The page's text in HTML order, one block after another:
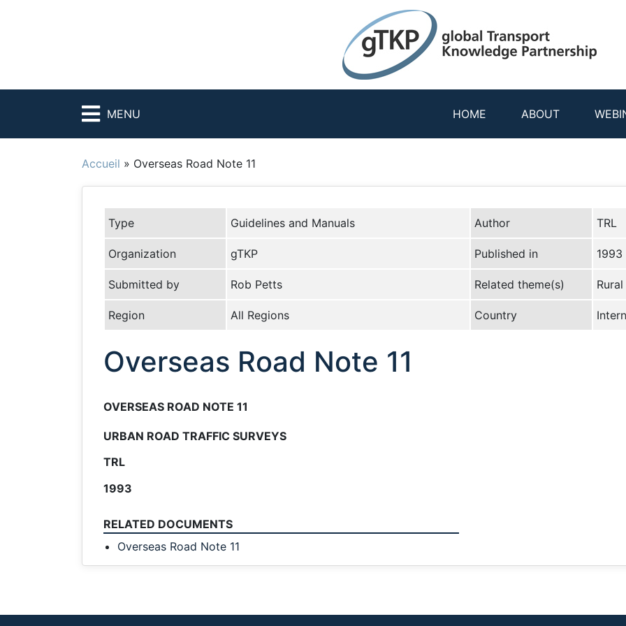
MENU HOME ABOUT
Accueil » Overseas Road Note 11
Type Guidelines and Manuals Author TRL
Organization gTKP Published in 1993
Submitted by Rob Petts Related theme(s)
Region All Regions Country
Overseas Road Note 11
OVERSEAS ROAD NOTE 11
URBAN ROAD TRAFFIC SURVEYS
TRL
1993
RELATED DOCUMENTS
Overseas Road Note 11